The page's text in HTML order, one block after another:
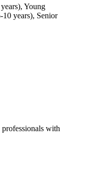
Young
10 years), Senior
with